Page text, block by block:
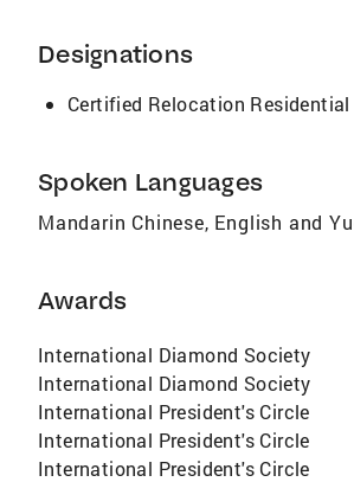
Designations
Certified Relocation
Spoken Languages
Mandarin Chinese, English and
Awards
International Diamond Society
International Diamond Society
International President's Circle
International President's Circle
International President's Circle